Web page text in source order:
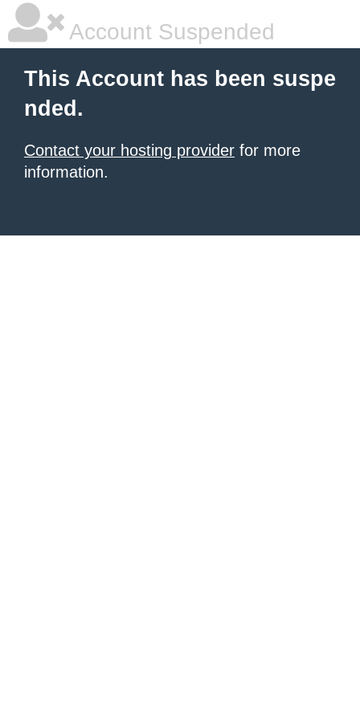
Account Suspended
This Account has been suspe
nded.
Contact your hosting provider for more
information.